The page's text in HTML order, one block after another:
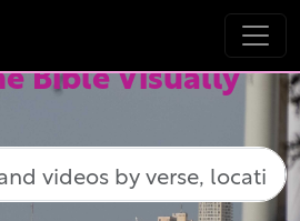
Bible Visually